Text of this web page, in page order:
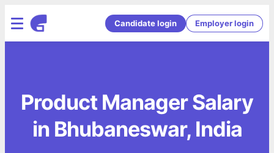
Candidate login Employer login
Product Manager Salary
in Bhubaneswar, India